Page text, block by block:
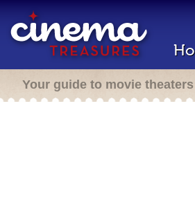
Your guide to movie theaters